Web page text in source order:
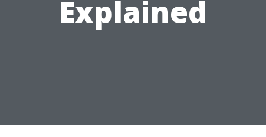
Explained